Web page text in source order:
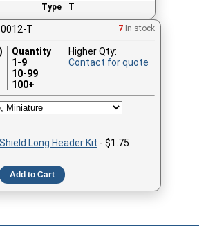
Type
T
T 7 In stock
Quantity
1-9
10-99
100+
Higher Qty:
Contact for quote
Long Header Kit - $1.75
Add to Cart